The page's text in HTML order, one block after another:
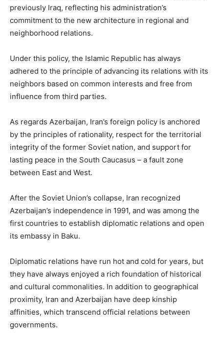
previously Iraq, reflecting his administration’s
commitment to the new architecture in regional and
neighborhood relations.
Under this policy, the Islamic Republic has always
adhered to the principle of advancing its relations with its
neighbors based on common interests and free from
influence from third parties.
As regards Azerbaijan, Iran’s foreign policy is anchored
by the principles of rationality, respect for the territorial
integrity of the former Soviet nation, and support for
lasting peace in the South Caucasus – a fault zone
between East and West.
After the Soviet Union’s collapse, Iran recognized
Azerbaijan’s independence in 1991, and was among the
first countries to establish diplomatic relations and open
its embassy in Baku.
Diplomatic relations have run hot and cold for years, but
they have always enjoyed a rich foundation of historical
and cultural commonalities. In addition to geographical
proximity, Iran and Azerbaijan have deep kinship
affinities, which transcend official relations between
governments.